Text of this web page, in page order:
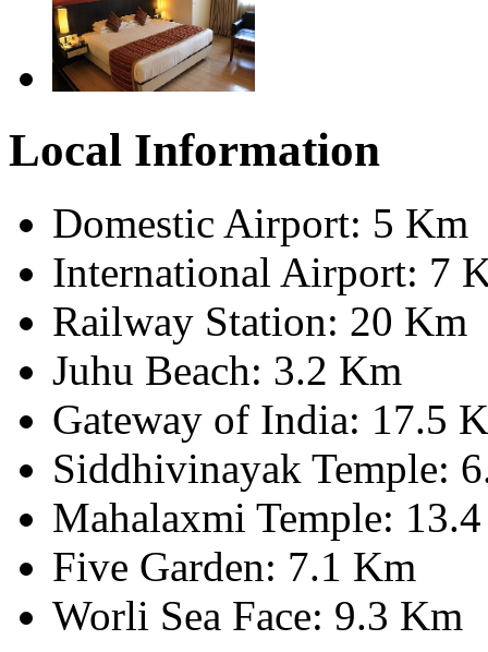
Local Information
Domestic Airport: 5 Km
International Airport: 7
Railway Station: 20 Km
Juhu Beach: 3.2 Km
Gateway of India: 17.5
Siddhivinayak Temple:
Mahalaxmi Temple:
Five Garden: 7.1 Km
Worli Sea Face: 9.3 Km